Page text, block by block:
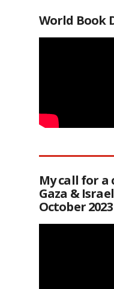
World Book
My call for a
Gaza &
October 2023